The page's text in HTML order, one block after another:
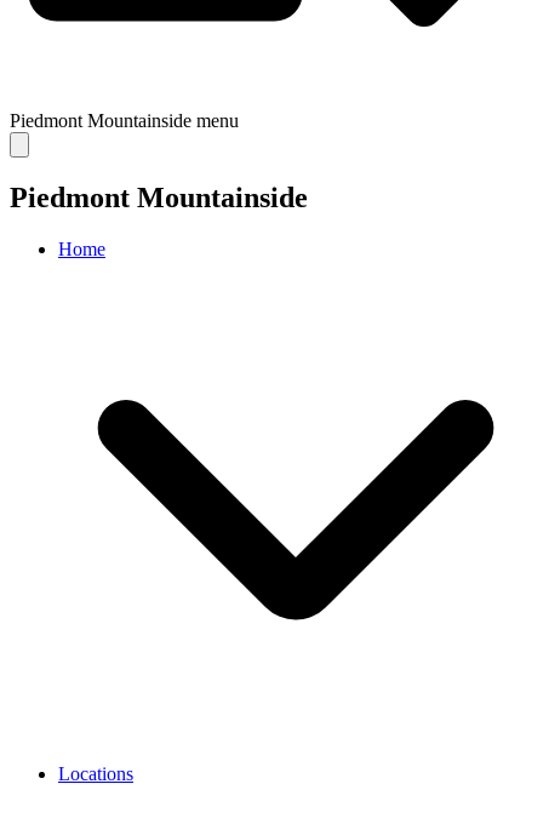
Piedmont Mountainside menu
Piedmont Mountainside
Home
Locations